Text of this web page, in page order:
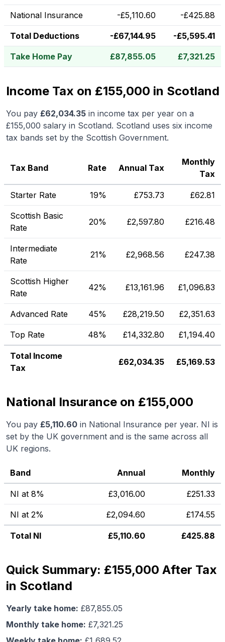
National Insurance -£5,110.60 -£425.88
Total Deductions -£67,144.95 -£5,595.41
Take Home Pay £87,855.05 £7,321.25
Income Tax on £155,000 in Scotland
You pay £62,034.35 in income tax per year on a
£155,000 salary in Scotland. Scotland uses six income
tax bands set by the Scottish Government.
Tax Band Rate Annual Tax
Monthly
Tax
Starter Rate 19% £753.73 £62.81
Scottish Basic
Rate
20% £2,597.80 £216.48
Intermediate
Rate
21% £2,968.56 £247.38
Scottish Higher
Rate
42% £13,161.96 £1,096.83
Advanced Rate 45% £28,219.50 £2,351.63
Top Rate 48% £14,332.80 £1,194.40
Total Income
Tax
£62,034.35 £5,169.53
National Insurance on £155,000
You pay £5,110.60 in National Insurance per year. NI is
set by the UK government and is the same across all
UK regions.
Band Annual Monthly
NI at 8% £3,016.00 £251.33
NI at 2% £2,094.60 £174.55
Total NI £5,110.60 £425.88
Quick Summary: £155,000 After Tax
in Scotland
Yearly take home: £87,855.05
Monthly take home: £7,321.25